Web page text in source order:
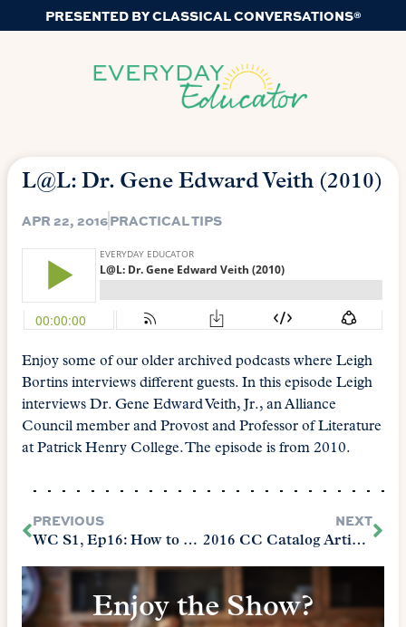
PRESENTED BY CLASSICAL CONVERSATIONS®
L@L: Dr. Gene Edward Veith (2010)
APR 22, 2016PRACTICAL TIPS
Enjoy some of our older archived podcasts where Leigh
Bortins interviews different guests. In this episode Leigh
interviews Dr. Gene Edward Veith, Jr., an Alliance
Council member and Provost and Professor of Literature
at Patrick Henry College. The episode is from 2010.
PREVIOUS
WC S1, Ep16: How to Be the Best Math Tutor
NEXT
2016 CC Catalog Article: Hunting Echoes
Enjoy the Show?